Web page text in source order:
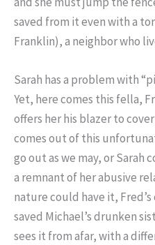
saved from it even with a
Franklin), a neighbor who
Sarah has a problem with
Yet, here comes this fella,
offers her his blazer to
comes out of this
go out as we may, or Sarah
a remnant of her abusive
nature could have it,
saved Michael’s drunken
sees it from afar, with a